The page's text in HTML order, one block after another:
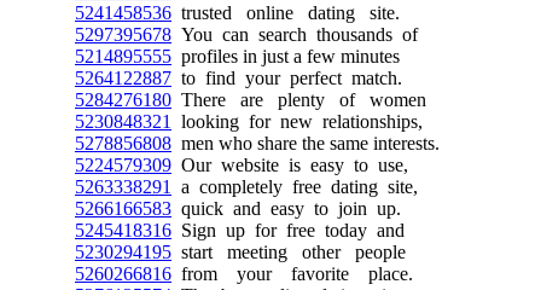
5241458536 trusted online dating site.
5297395678 You can search thousands of
5214895555 profiles in just a few minutes
5264122887 to find your perfect match.
5284276180 There are plenty of women
5230848321
looking for new relationships,
5278856808 men who share the same interests.
5224579309 Our website is easy to use,
5263338291
a completely free dating site,
5266166583 quick and easy to join up.
5245418316 Sign up for free today and
5230294195 start meeting other people
5260266816 from your favorite place.